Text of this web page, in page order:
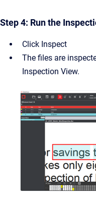
Step 4: Run the
Click Inspect
The files are
Inspection View.